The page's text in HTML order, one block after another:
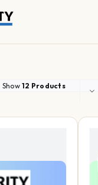
Show12 Products